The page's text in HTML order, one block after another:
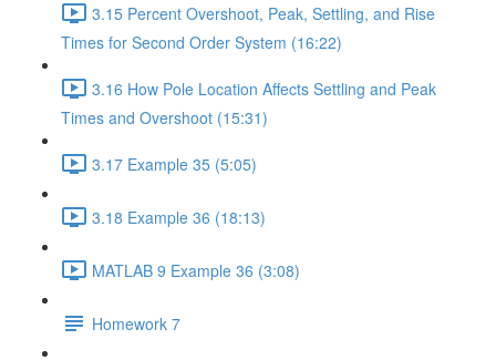
3.15 Percent Overshoot, Peak, Settling, and Rise
Times for Second Order System (16:22)
3.16 How Pole Location Affects Settling and Peak
Times and Overshoot (15:31)
3.17 Example 35 (5:05)
3.18 Example 36 (18:13)
MATLAB 9 Example 36 (3:08)
Homework 7